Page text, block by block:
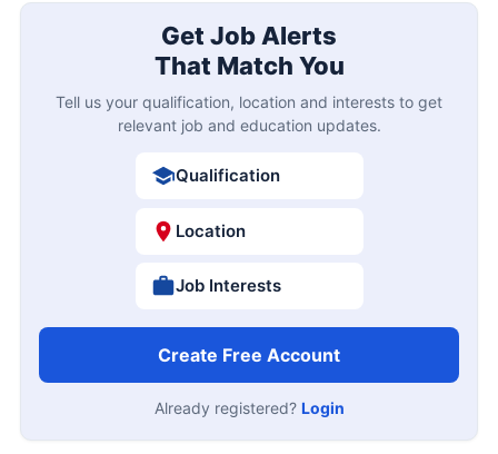
Get Job Alerts
That Match You
Tell us your qualification, location and interests to get
relevant job and education updates.
Qualification
Location
Job Interests
Create Free Account
Already registered? Login